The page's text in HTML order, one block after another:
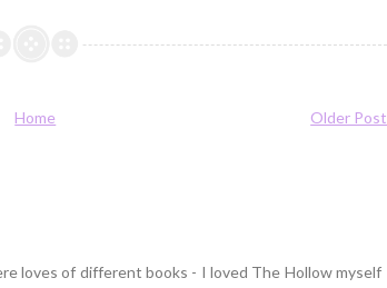
Older Post
Home
loves of different books - I loved The Hollow myself